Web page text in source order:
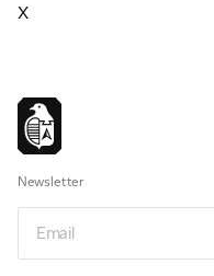
X
Newsletter